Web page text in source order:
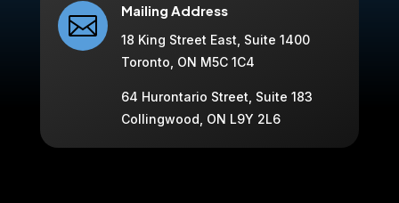

Mailing Address
18 King Street East, Suite 1400
Toronto, ON M5C 1C4
64 Hurontario Street, Suite 183
Collingwood, ON L9Y 2L6